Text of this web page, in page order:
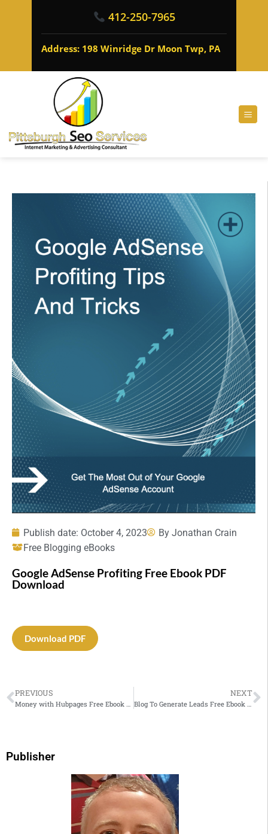
412-250-7965
Address: 198 Winridge Dr Moon Twp, PA
Publish date: October 4, 2023 By Jonathan Crain
Free Blogging eBooks
Google AdSense Profiting Free Ebook PDF
Download
Download PDF
PREVIOUS
Money with Hubpages Free Ebook PDF Download
NEXT
Blog To Generate Leads Free Ebook PDF Download
Publisher